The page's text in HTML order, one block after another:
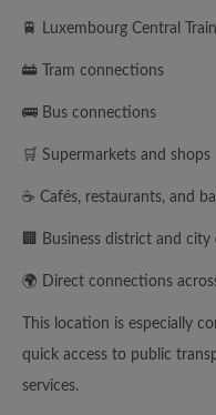
🚆 Luxembourg Central
🚋 Tram connections
🚌 Bus connections
🛒 Supermarkets and shops
☕ Cafés, restaurants, and
🏢 Business district and city
🌍 Direct connections
This location is especially
quick access to public
services.